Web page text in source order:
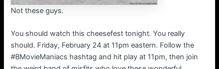
Not these guys.
You should watch this cheesefest tonight. You really
should. Friday, February 24 at 11pm eastern. Follow the
#BMovieManiacs hashtag and hit play at 11pm, then join